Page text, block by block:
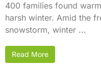
400 families found
harsh winter. Amid the
snowstorm, winter ...
Read More